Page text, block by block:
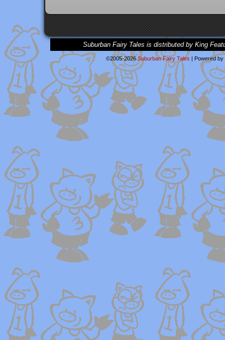
Suburban Fairy Tales is distributed by King
©2005-2026Suburban Fairy Tales | Powered by